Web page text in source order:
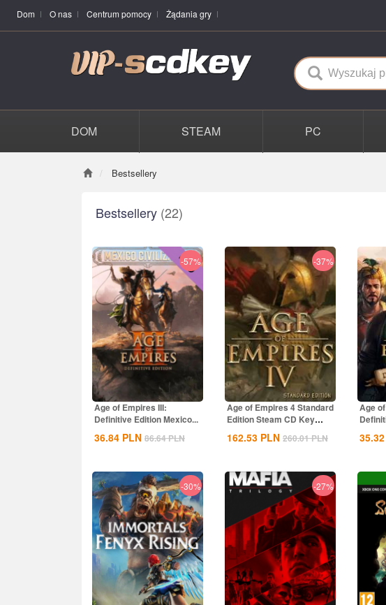
Dom O nas Centrum pomocy Żądania gry
DOM STEAM PC
Bestsellery
Bestsellery (22)
-57%
Age of Empires III:
Definitive Edition Mexico...
36.84 PLN 86.64PLN
-37%
Age of Empires 4 Standard
Edition Steam CD Key
162.53 PLN 260.01PLN
Age
35.32
-30% -27%